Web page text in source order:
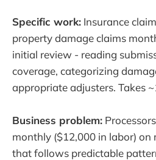
Specific work: Insurance
property damage claims
initial review - reading
coverage, categorizing
appropriate adjusters. Takes
Business problem:
monthly ($12,000 in labor)
that follows predictable